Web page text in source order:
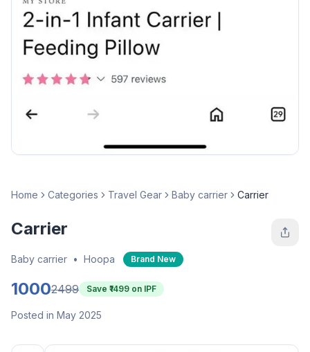
Home Categories Travel Gear Baby carrier Carrier
Carrier
Baby carrier • Hoopa Brand New
10002499 Save ₹ 1499 on IPF
Posted in May 2025